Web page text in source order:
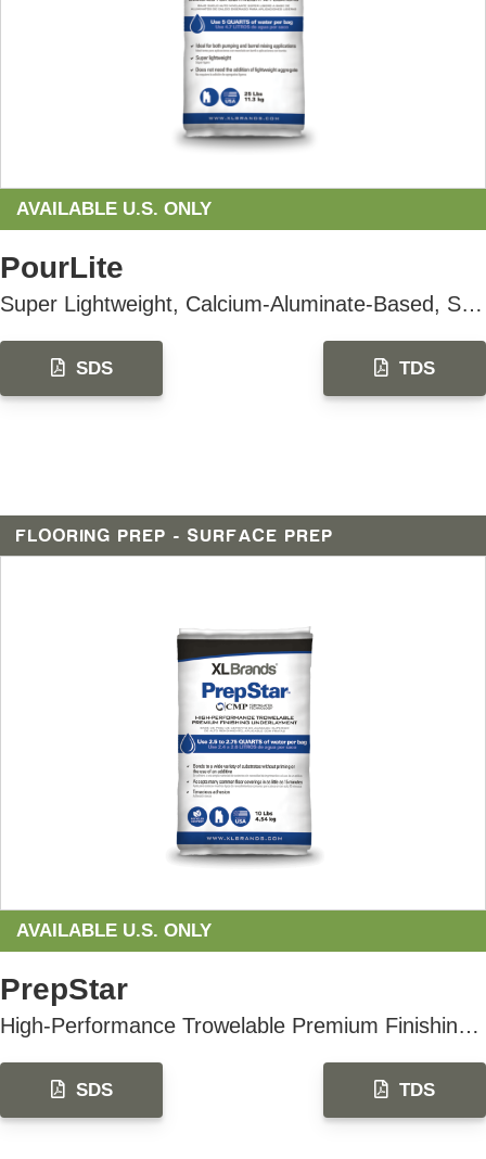
AVAILABLE U.S. ONLY
PourLite
Super Lightweight, Calcium-Aluminate-Based, Self-Leveling Underlayment Designed for Lightweight Applications
SDS TDS
FLOORING PREP - SURFACE PREP
AVAILABLE U.S. ONLY
PrepStar
High-Performance Trowelable Premium Finishing Underlayment
SDS TDS